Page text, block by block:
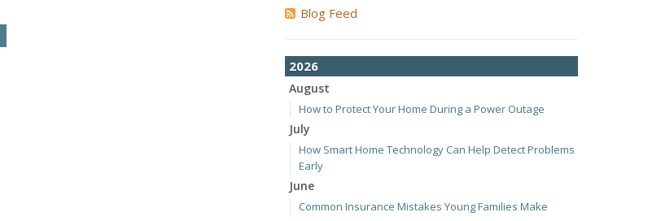
Blog Feed
2026
August
How to Protect Your Home During a Power Outage
July
How Smart Home Technology Can Help Detect Problems
Early
June
Common Insurance Mistakes Young Families Make